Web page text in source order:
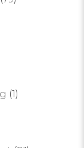
(1)